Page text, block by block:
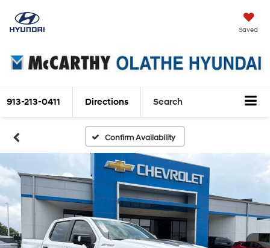
Saved
913-213-0411 Directions Search
Confirm Availability